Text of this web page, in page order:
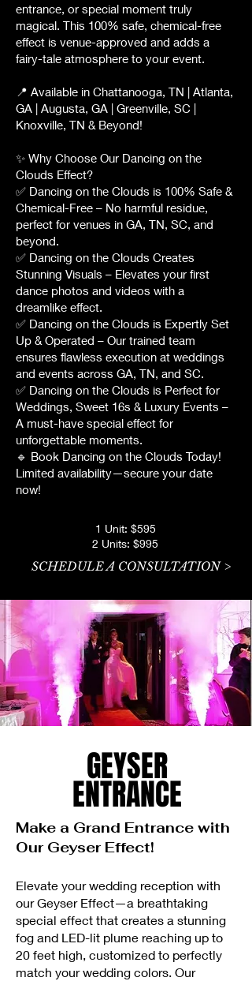
entrance, or special moment truly
magical. This 100% safe, chemical-free
effect is venue-approved and adds a
fairy-tale atmosphere to your event.
📍 Available in Chattanooga, TN | Atlanta,
GA | Augusta, GA | Greenville, SC |
Knoxville, TN & Beyond!
✨ Why Choose Our Dancing on the
Clouds Effect?
✅ Dancing on the Clouds is 100% Safe &
Chemical-Free – No harmful residue,
perfect for venues in GA, TN, SC, and
beyond.
✅ Dancing on the Clouds Creates
Stunning Visuals – Elevates your first
dance photos and videos with a
dreamlike effect.
✅ Dancing on the Clouds is Expertly Set
Up & Operated – Our trained team
ensures flawless execution at weddings
and events across GA, TN, and SC.
✅ Dancing on the Clouds is Perfect for
Weddings, Sweet 16s & Luxury Events –
A must-have special effect for
unforgettable moments.
🔹 Book Dancing on the Clouds Today!
Limited availability—secure your date
now!
1 Unit: $595
2 Units: $995
SCHEDULE A CONSULTATION >
GEYSER
ENTRANCE
Make a Grand Entrance with
Our Geyser Effect!
Elevate your wedding reception with
our Geyser Effect—a breathtaking
special effect that creates a stunning
fog and LED-lit plume reaching up to
20 feet high, customized to perfectly
match your wedding colors. Our